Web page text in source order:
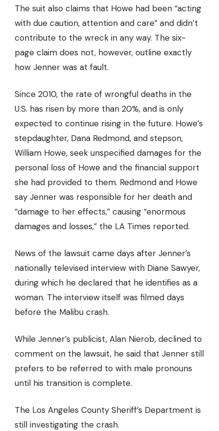
The suit also claims that Howe had been “acting
with due caution, attention and care” and didn’t
contribute to the wreck in any way. The six-
page claim does not, however, outline exactly
how Jenner was at fault.
Since 2010, the rate of wrongful deaths in the
U.S. has risen by more than 20%, and is only
expected to continue rising in the future. Howe’s
stepdaughter, Dana Redmond, and stepson,
William Howe, seek unspecified damages for the
personal loss of Howe and the financial support
she had provided to them. Redmond and Howe
say Jenner was responsible for her death and
“damage to her effects,” causing “enormous
damages and losses,” the LA Times reported.
News of the lawsuit came days after Jenner’s
nationally televised interview with Diane Sawyer,
during which he declared that he identifies as a
woman. The interview itself was filmed days
before the Malibu crash.
While Jenner’s publicist, Alan Nierob, declined to
comment on the lawsuit, he said that Jenner still
prefers to be referred to with male pronouns
until his transition is complete.
The Los Angeles County Sheriff’s Department is
still investigating the crash.